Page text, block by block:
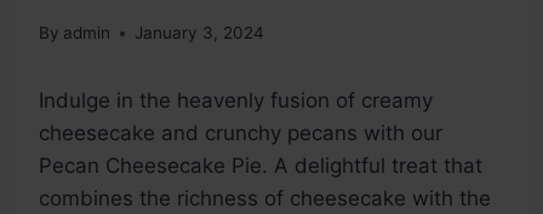
By admin January 3, 2024
Indulge in the heavenly fusion of creamy
cheesecake and crunchy pecans with our
Pecan Cheesecake Pie. A delightful treat that
combines the richness of cheesecake with the